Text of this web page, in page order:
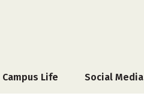
Campus Life Social Media